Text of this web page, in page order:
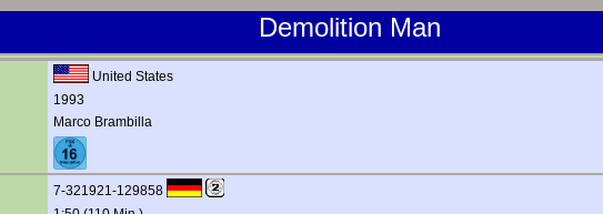
Demolition Man
United States
1993
Marco Brambilla
7-321921-129858